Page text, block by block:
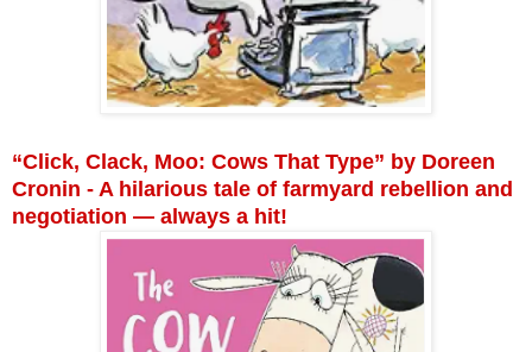
“Click, Clack, Moo: Cows That Type” by Doreen
Cronin - A hilarious tale of farmyard rebellion and
negotiation — always a hit!